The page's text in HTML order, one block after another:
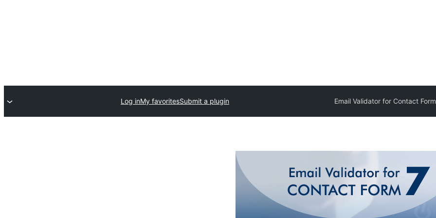
Email Validator for Contact
Submit a plugin
My favorites
Log in